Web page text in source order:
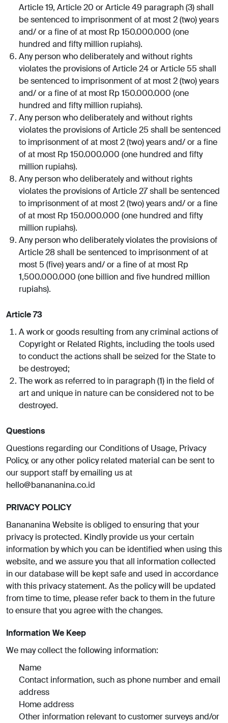
Article 19, Article 20 or Article 49 paragraph (3) shall
be sentenced to imprisonment of at most 2 (two) years
and/ or a fine of at most Rp 150.000.000 (one
hundred and fifty million rupiahs).
Any person who deliberately and without rights
violates the provisions of Article 24 or Article 55 shall
be sentenced to imprisonment of at most 2 (two) years
and/ or a fine of at most Rp 150.000.000 (one
hundred and fifty million rupiahs).
Any person who deliberately and without rights
violates the provisions of Article 25 shall be sentenced
to imprisonment of at most 2 (two) years and/ or a fine
of at most Rp 150.000.000 (one hundred and fifty
million rupiahs).
Any person who deliberately and without rights
violates the provisions of Article 27 shall be sentenced
to imprisonment of at most 2 (two) years and/ or a fine
of at most Rp 150.000.000 (one hundred and fifty
million rupiahs).
Any person who deliberately violates the provisions of
Article 28 shall be sentenced to imprisonment of at
most 5 (five) years and/ or a fine of at most Rp
1,500.000.000 (one billion and five hundred million
rupiahs).
Article 73
A work or goods resulting from any criminal actions of
Copyright or Related Rights, including the tools used
to conduct the actions shall be seized for the State to
be destroyed;
The work as referred to in paragraph (1) in the field of
art and unique in nature can be considered not to be
destroyed.
Questions
Questions regarding our Conditions of Usage, Privacy
Policy, or any other policy related material can be sent to
our support staff by emailing us at
hello@banananina.co.id
PRIVACY POLICY
Banananina Website is obliged to ensuring that your
privacy is protected. Kindly provide us your certain
information by which you can be identified when using this
website, and we assure you that all information collected
in our database will be kept safe and used in accordance
with this privacy statement. As the policy will be updated
from time to time, please refer back to them in the future
to ensure that you agree with the changes.
Information We Keep
We may collect the following information:
Name
Contact information, such as phone number and email
address
Home address
Other information relevant to customer surveys and/or